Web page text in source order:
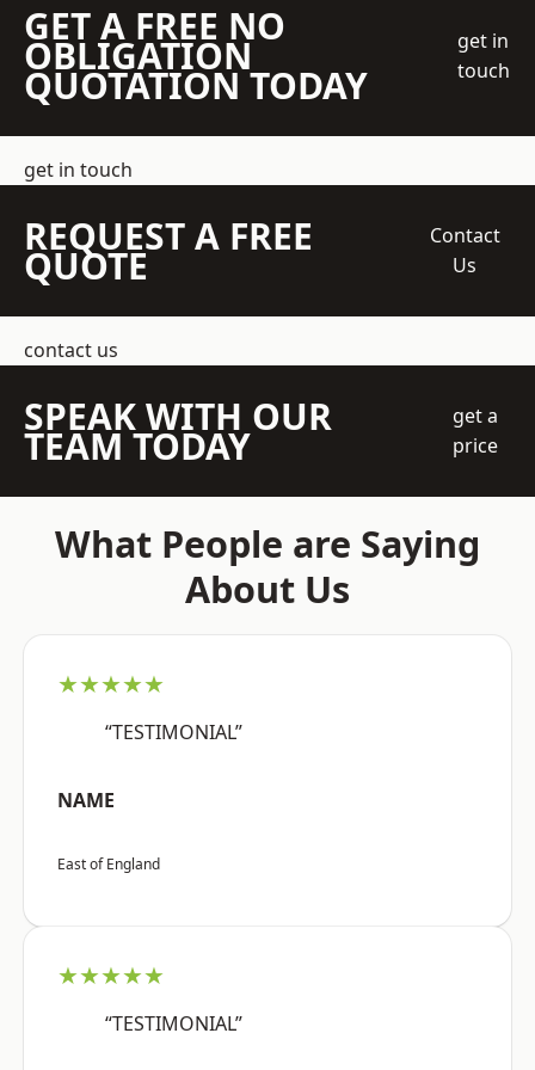
GET A FREE NO
OBLIGATION
QUOTATION TODAY
get in
touch
get in touch
REQUEST A FREE
QUOTE
Contact
Us
contact us
SPEAK WITH OUR
TEAM TODAY
get a
price
What People are Saying
About Us
★★★★★
“TESTIMONIAL”
NAME
East of England
★★★★★
“TESTIMONIAL”